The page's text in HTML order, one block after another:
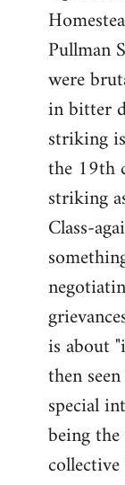
Pullman
were
in bitter
striking
the 19th
striking
Class-
is about
then
special
being